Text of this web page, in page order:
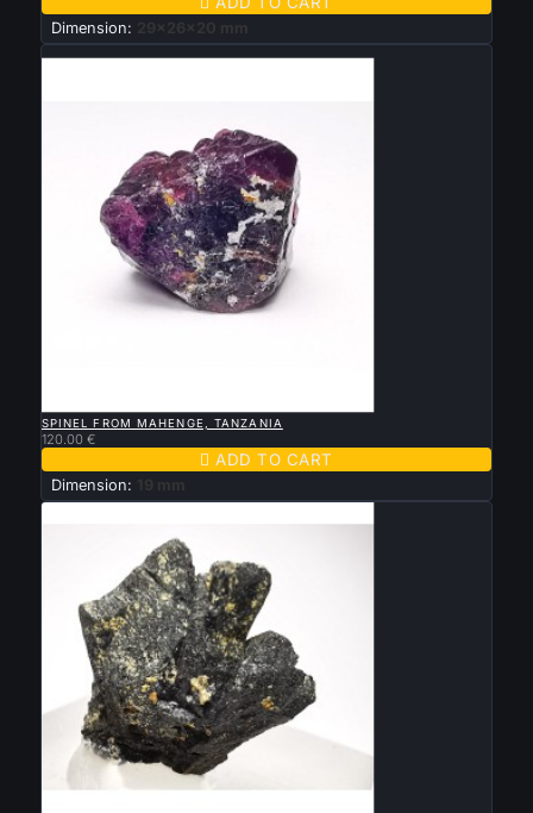
Dimension: 29x26x20 mm
New
SPINEL FROM MAHENGE, TANZANIA
120.00 €
 ADD TO CART
Dimension: 19 mm